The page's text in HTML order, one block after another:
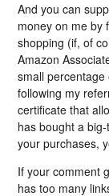
And you can
money on me by
shopping (if, of
Amazon
small
following my
certificate that
has bought a
your purchases,
If your comment
has too many